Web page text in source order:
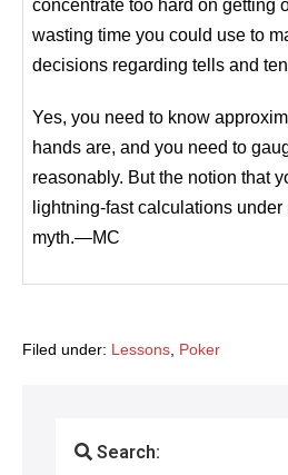
concentrate too hard on getting
wasting time you could use to
decisions regarding tells and
Yes, you need to know
hands are, and you need to
reasonably. But the notion that
lightning-fast calculations
myth.—MC
Filed under: Lessons Poker
Search: